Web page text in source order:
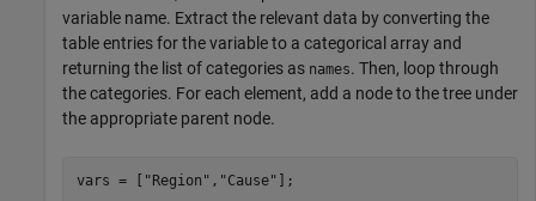
variable name. Extract the relevant data by converting the
table entries for the variable to a categorical array and
returning the list of categories as names. Then, loop through
the categories. For each element, add a node to the tree under
the appropriate parent node.
vars = [ "Region" , "Cause" ];